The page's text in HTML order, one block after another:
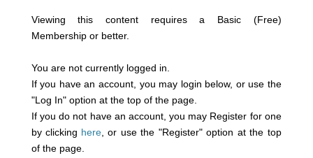
Viewing this content requires a Basic (Free)
Membership or better.
You are not currently logged in.
If you have an account, you may login below, or use the
"Log In" option at the top of the page.
If you do not have an account, you may Register for one
by clicking here, or use the "Register" option at the top
of the page.